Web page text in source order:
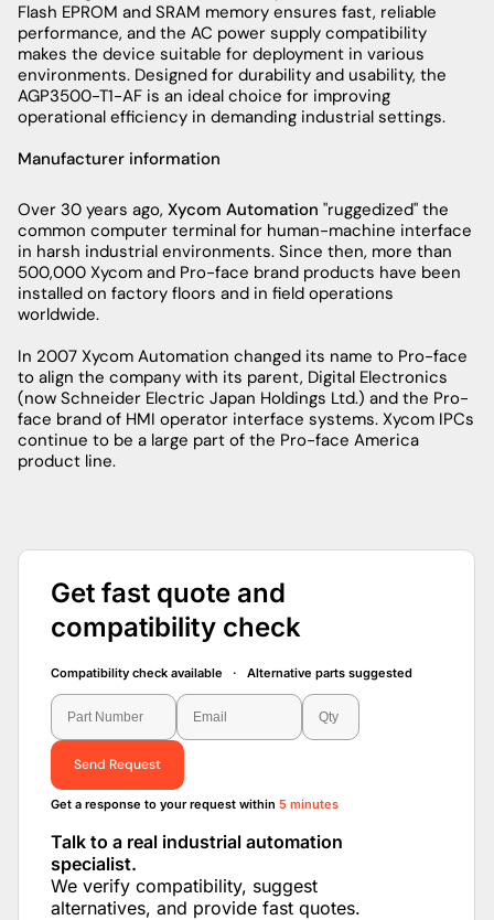
Flash EPROM and SRAM memory ensures fast, reliable
performance, and the AC power supply compatibility
makes the device suitable for deployment in various
environments. Designed for durability and usability, the
AGP3500-T1-AF is an ideal choice for improving
operational efficiency in demanding industrial settings.
Manufacturer information
Over 30 years ago, Xycom Automation "ruggedized" the
common computer terminal for human-machine interface
in harsh industrial environments. Since then, more than
500,000 Xycom and Pro-face brand products have been
installed on factory floors and in field operations
worldwide.
In 2007 Xycom Automation changed its name to Pro-face
to align the company with its parent, Digital Electronics
(now Schneider Electric Japan Holdings Ltd.) and the Pro-
face brand of HMI operator interface systems. Xycom IPCs
continue to be a large part of the Pro-face America
product line.
Get fast quote and
compatibility check
Compatibility check available · Alternative parts suggested
Send Request
Get a response to your request within 5 minutes
Talk to a real industrial automation
specialist.
We verify compatibility, suggest
alternatives, and provide fast quotes.